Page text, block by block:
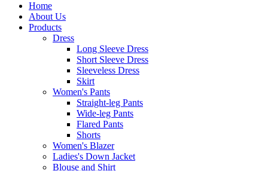
Home
About Us
Products
Dress
Long Sleeve Dress
Short Sleeve Dress
Sleeveless Dress
Skirt
Women's Pants
Straight-leg Pants
Wide-leg Pants
Flared Pants
Shorts
Women's Blazer
Ladies's Down Jacket
Blouse and Shirt